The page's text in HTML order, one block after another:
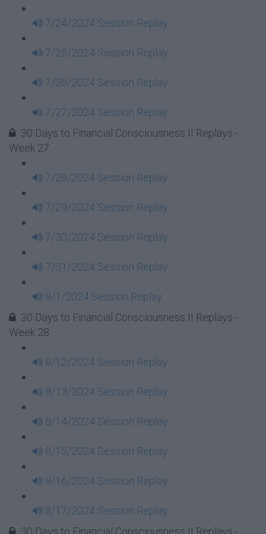
7/24/2024 Session Replay
7/25/2024 Session Replay
7/26/2024 Session Replay
7/27/2024 Session Replay
30 Days to Financial Consciousness II Replays -
Week 27
7/28/2024 Session Replay
7/29/2024 Session Replay
7/30/2024 Session Replay
7/31/2024 Session Replay
8/1/2024 Session Replay
30 Days to Financial Consciousness II Replays -
Week 28
8/12/2024 Session Replay
8/13/2024 Session Replay
8/14/2024 Session Replay
8/15/2024 Session Replay
8/16/2024 Session Replay
8/17/2024 Session Replay
30 Days to Financial Consciousness II Replays -